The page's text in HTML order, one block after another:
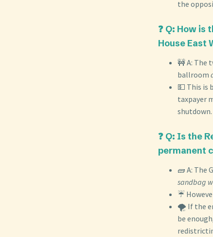
the
❓ Q: How
House East
🚧 A: The
ballroom
💵 This is
taxpayer
shutdown.
❓ Q: Is the
permanent
🧱 A: The
sandbag
☔
🌪️ If the
be